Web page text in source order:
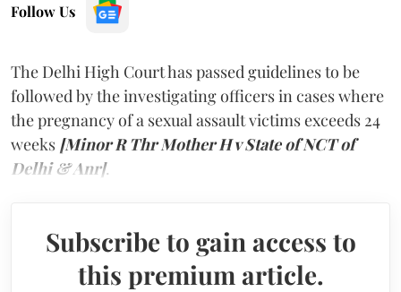
Follow Us
The Delhi High Court has passed guidelines to be
followed by the investigating officers in cases where
the pregnancy of a sexual assault victims exceeds 24
weeks [Minor R Thr Mother H v State of NCT of
Delhi & Anr].
Subscribe to gain access to
this premium article.